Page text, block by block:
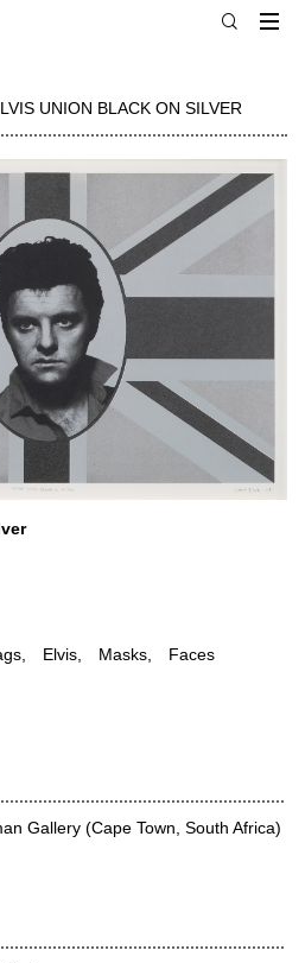
UNION BLACK ON SILVER
Elvis Masks Faces
Gallery (Cape Town, South Africa)